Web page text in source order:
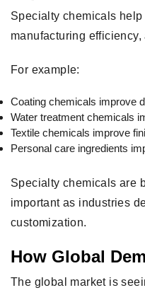
Specialty chemicals
manufacturing
For example:
Coating chemicals improve
Water treatment chemicals
Textile chemicals improve
Personal care ingredients
Specialty chemicals are
important as industries
customization.
How Global
The global market is